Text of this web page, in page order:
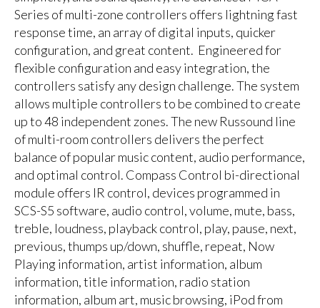
Series of multi-zone controllers offers lightning fast
response time, an array of digital inputs, quicker
configuration, and great content. Engineered for
flexible configuration and easy integration, the
controllers satisfy any design challenge. The system
allows multiple controllers to be combined to create
up to 48 independent zones. The new Russound line
of multi-room controllers delivers the perfect
balance of popular music content, audio performance,
and optimal control. Compass Control bi-directional
module offers IR control, devices programmed in
SCS-S5 software, audio control, volume, mute, bass,
treble, loudness, playback control, play, pause, next,
previous, thumps up/down, shuffle, repeat, Now
Playing information, artist information, album
information, title information, radio station
information, album art, music browsing, iPod from